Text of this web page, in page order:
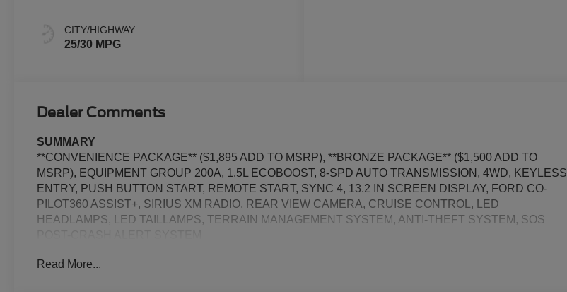
CITY/HIGHWAY
25/30 MPG
Dealer Comments
SUMMARY
**CONVENIENCE PACKAGE** ($1,895 ADD TO MSRP), **BRONZE PACKAGE** ($1,500 ADD TO
MSRP), EQUIPMENT GROUP 200A, 1.5L ECOBOOST, 8-SPD AUTO TRANSMISSION, 4WD, KEYLESS
ENTRY, PUSH BUTTON START, REMOTE START, SYNC 4, 13.2 IN SCREEN DISPLAY, FORD CO-
PILOT360 ASSIST+, SIRIUS XM RADIO, REAR VIEW CAMERA, CRUISE CONTROL, LED
HEADLAMPS, LED TAILLAMPS, TERRAIN MANAGEMENT SYSTEM, ANTI-THEFT SYSTEM, SOS
EQUIPMENT
Read More...